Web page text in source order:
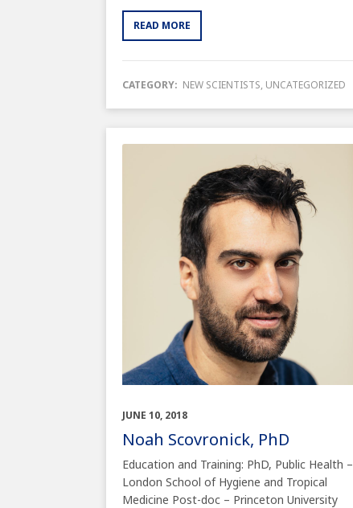
READ MORE
CATEGORY: NEW SCIENTISTS, UNCATEGORIZED
JUNE 10, 2018
Noah Scovronick, PhD
Education and Training: PhD, Public Health –
London School of Hygiene and Tropical
Medicine Post-doc – Princeton University